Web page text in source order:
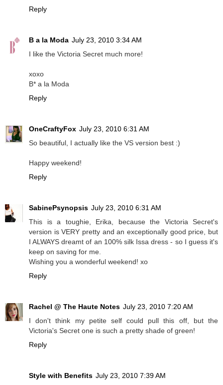
Reply
B a la Moda July 23, 2010 3:34 AM
I like the Victoria Secret much more!
xoxo
B* a la Moda
Reply
OneCraftyFox July 23, 2010 6:31 AM
So beautiful, I actually like the VS version best :)
Happy weekend!
Reply
SabinePsynopsis July 23, 2010 6:31 AM
This is a toughie, Erika, because the Victoria Secret's
version is VERY pretty and an exceptionally good price, but
I ALWAYS dreamt of an 100% silk Issa dress - so I guess it's
keep on saving for me.
Wishing you a wonderful weekend! xo
Reply
Rachel @ The Haute Notes July 23, 2010 7:20 AM
I don't think my petite self could pull this off, but the
Victoria's Secret one is such a pretty shade of green!
Reply
Style with Benefits July 23, 2010 7:39 AM